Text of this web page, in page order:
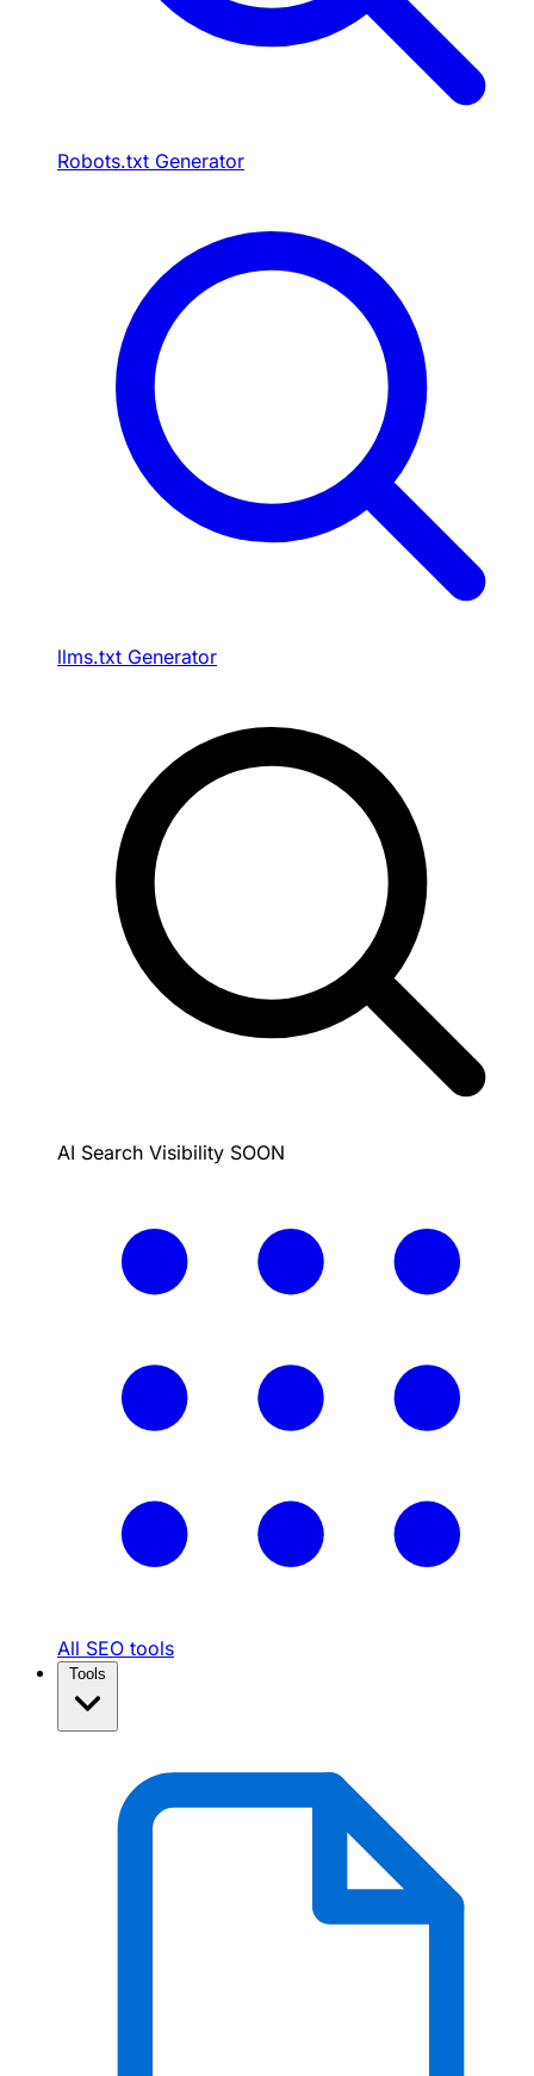
Robots.txt Generator
llms.txt Generator
AI Search Visibility SOON
All SEO tools